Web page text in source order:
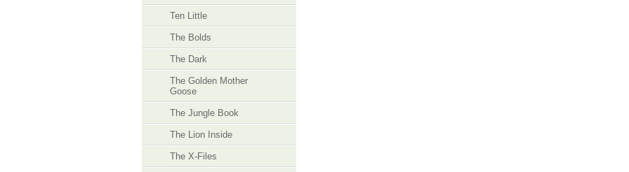
Ten Little
The Bolds
The Dark
The Golden Mother
Goose
The Jungle Book
The Lion Inside
The X-Files